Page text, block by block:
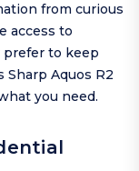
from curious
access to
to keep
Aquos R2
you need.